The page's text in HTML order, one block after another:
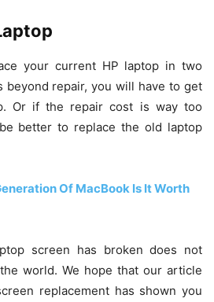
your current HP laptop in two
beyond repair, you will have to get
Or if the repair cost is way too
better to replace the old laptop
Of MacBook Is It Worth
screen has broken does not
world. We hope that our article
replacement has shown you